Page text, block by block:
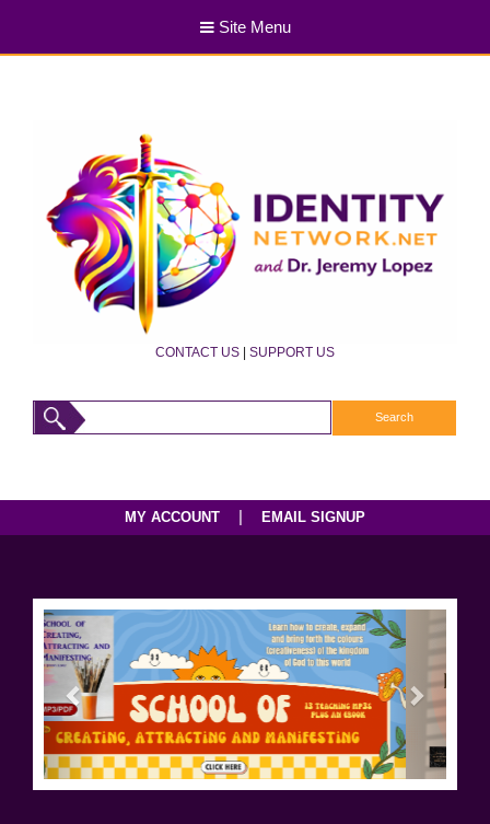
Site Menu
CONTACT US | SUPPORT US
MY ACCOUNT EMAIL SIGNUP